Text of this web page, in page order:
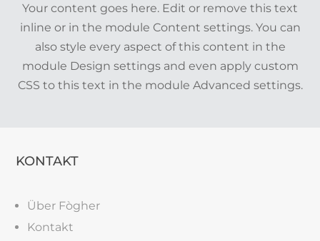
Your content goes here. Edit or remove this text
inline or in the module Content settings. You can
also style every aspect of this content in the
module Design settings and even apply custom
CSS to this text in the module Advanced settings.
KONTAKT
Über Fògher
Kontakt